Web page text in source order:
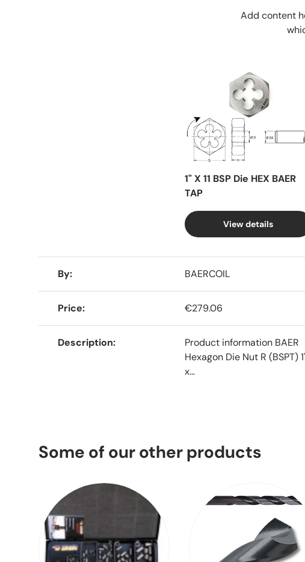
Add content
1" X 11 BSP Die HEX BAER
TAP
View details
By BAERCOIL
Price €279.06
Description
Product information BAER
Hexagon Die Nut R (BSPT)
x...
Some of our other products